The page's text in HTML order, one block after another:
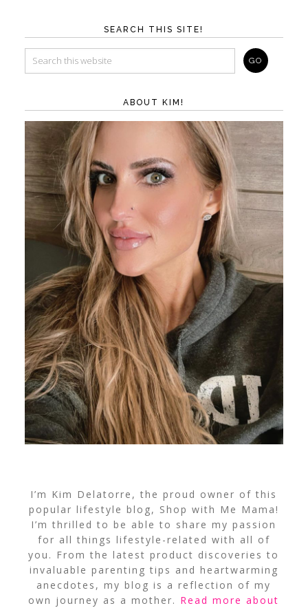
SEARCH THIS SITE!
ABOUT KIM!
I’m Kim Delatorre, the proud owner of this
popular lifestyle blog, Shop with Me Mama!
I’m thrilled to be able to share my passion
for all things lifestyle-related with all of
you. From the latest product discoveries to
invaluable parenting tips and heartwarming
anecdotes, my blog is a reflection of my
own journey as a mother. Read more about